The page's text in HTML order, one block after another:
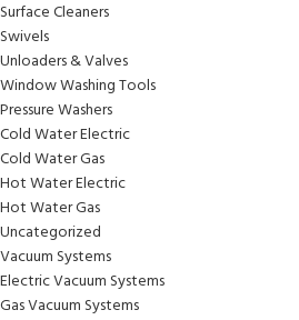
Surface Cleaners
Swivels
Unloaders & Valves
Window Washing Tools
Pressure Washers
Cold Water Electric
Cold Water Gas
Hot Water Electric
Hot Water Gas
Uncategorized
Vacuum Systems
Electric Vacuum Systems
Gas Vacuum Systems